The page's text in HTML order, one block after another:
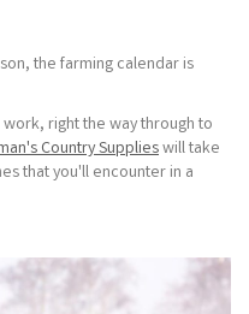
the farming calendar is
right the way through to
Country Supplieswill take
that you'll encounter in a